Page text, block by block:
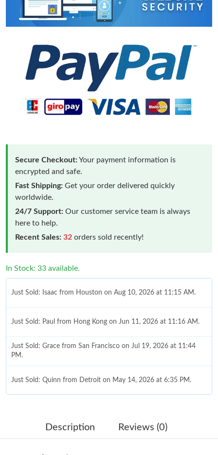
Secure Checkout:Your payment information is
encrypted and safe.
Fast Shipping: Get your order delivered quickly
worldwide.
24/7 Support: Our customer service team is always
here to help.
Recent Sales: 32 orders sold recently!
In Stock: 33 available.
Just Sold: Isaac from Houston on Aug 10, 2026 at 11:15 AM.
Just Sold: Paul from Hong Kong on Jun 11, 2026 at 11:16 AM.
Just Sold: Grace from San Francisco on Jul 19, 2026 at 11:44
PM.
Just Sold: Quinn from Detroit on May 14, 2026 at 6:35 PM.
Just Sold: Becky from Charlotte on Jun 03, 2026 at 2:25 PM.
Description Reviews (0)